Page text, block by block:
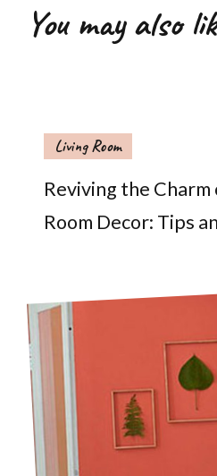
You may also
Living Room
Reviving the
Room Decor: Tips